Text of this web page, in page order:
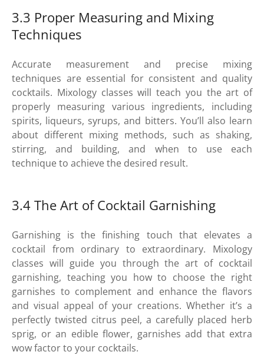
3.3 Proper Measuring and Mixing
Techniques
Accurate measurement and precise mixing
techniques are essential for consistent and quality
cocktails. Mixology classes will teach you the art of
properly measuring various ingredients, including
spirits, liqueurs, syrups, and bitters. You’ll also learn
about different mixing methods, such as shaking,
stirring, and building, and when to use each
technique to achieve the desired result.
3.4 The Art of Cocktail Garnishing
Garnishing is the finishing touch that elevates a
cocktail from ordinary to extraordinary. Mixology
classes will guide you through the art of cocktail
garnishing, teaching you how to choose the right
garnishes to complement and enhance the flavors
and visual appeal of your creations. Whether it’s a
perfectly twisted citrus peel, a carefully placed herb
sprig, or an edible flower, garnishes add that extra
wow factor to your cocktails.